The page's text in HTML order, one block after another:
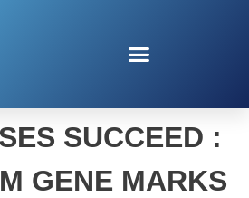
SMALL
SUCCEED :
GENE MARKS